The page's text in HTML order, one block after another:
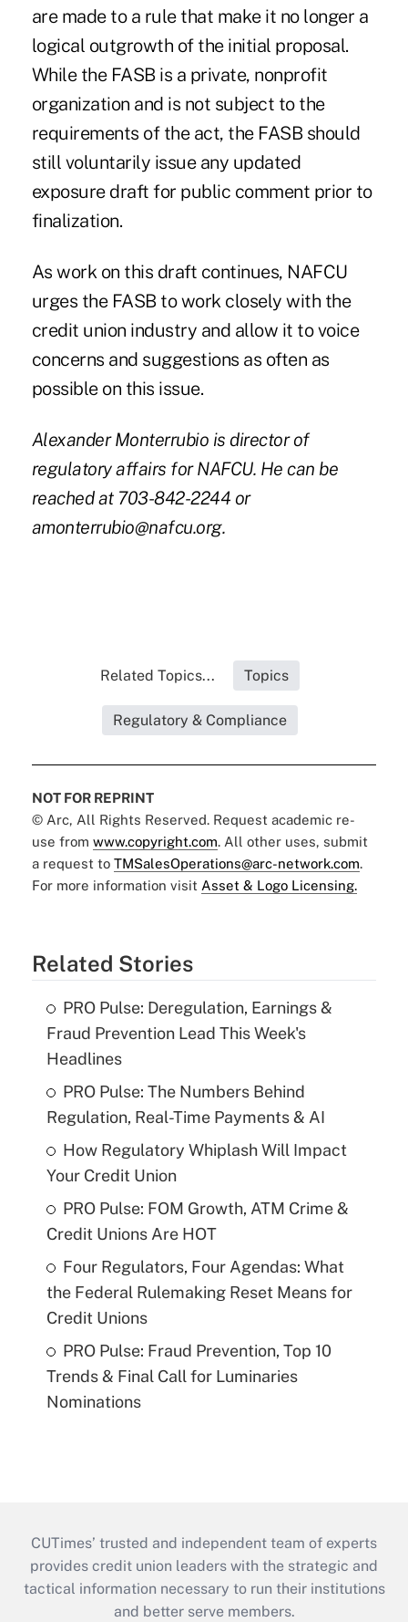
are made to a rule that make it no longer a
logical outgrowth of the initial proposal.
While the FASB is a private, nonprofit
organization and is not subject to the
requirements of the act, the FASB should
still voluntarily issue any updated
exposure draft for public comment prior to
finalization.
As work on this draft continues, NAFCU
urges the FASB to work closely with the
credit union industry and allow it to voice
concerns and suggestions as often as
possible on this issue.
Alexander Monterrubio is director of
regulatory affairs for NAFCU. He can be
reached at 703-842-2244 or
amonterrubio@nafcu.org.
Related Topics... Topics
Regulatory & Compliance
NOT FOR REPRINT
© Arc, All Rights Reserved. Request academic re-
use from www.copyright.com. All other uses, submit
a request to TMSalesOperations@arc-network.com.
For more information visit Asset & Logo Licensing.
Related Stories
PRO Pulse: Deregulation, Earnings &
Fraud Prevention Lead This Week's
Headlines
PRO Pulse: The Numbers Behind
Regulation, Real-Time Payments & AI
How Regulatory Whiplash Will Impact
Your Credit Union
PRO Pulse: FOM Growth, ATM Crime &
Credit Unions Are HOT
Four Regulators, Four Agendas: What
the Federal Rulemaking Reset Means for
Credit Unions
PRO Pulse: Fraud Prevention, Top 10
Trends & Final Call for Luminaries
Nominations
CUTimes’ trusted and independent team of experts
provides credit union leaders with the strategic and
tactical information necessary to run their institutions
and better serve members.